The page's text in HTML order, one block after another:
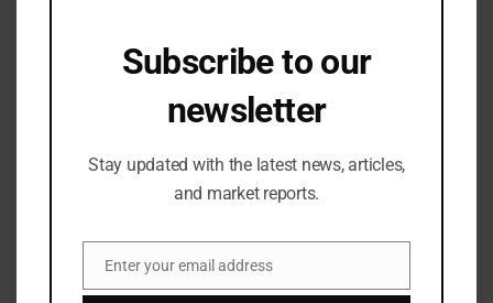
Industry Updates
Subscribe to our
newsletter
Stay updated with the latest news, articles,
and market reports.
Email
Enter your email address